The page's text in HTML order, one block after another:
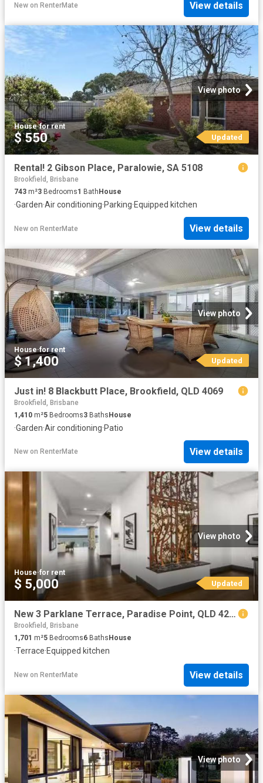
New on RenterMate View details
View photo
House·for rent
$ 550 Updated
Rental! 2 Gibson Place, Paralowie, SA 5108
Brookfield, Brisbane
743 m²3 Bedrooms1 Bath House
·Garden·Air conditioning·Parking·Equipped kitchen
New on RenterMate View details
View photo
House·for rent
$ 1,400 Updated
Just in! 8 Blackbutt Place, Brookfield, QLD 4069
Brookfield, Brisbane
1,410 m²5 Bedrooms3 BathsHouse
·Garden·Air conditioning·Patio
New on RenterMate View details
View photo
House·for rent
$ 5,000 Updated
New 3 Parklane Terrace, Paradise Point, QLD 4216
Brookfield, Brisbane
1,701 m²5 Bedrooms6 Baths House
·Terrace·Equipped kitchen
New on RenterMate View details
View photo